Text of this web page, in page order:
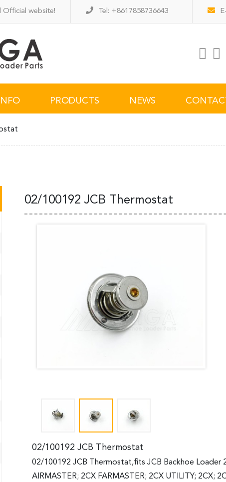
Official website! Tel: +8617858736643
PRODUCTS NEWS
02/100192 JCB Thermostat
02/100192 JCB Thermostat
02/100192 JCB Thermostat,fits JCB Backhoe Loader
AIRMASTER; 2CX FARMASTER; 2CX UTILITY; 2CX;